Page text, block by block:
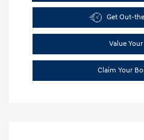
Get Out-
Value Your
Claim Your